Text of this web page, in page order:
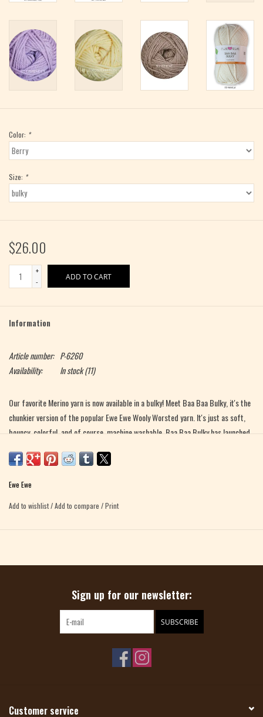
Color: *
Size: *
$26.00
+
-
ADD TO CART
Information
Article number: P-6260
Availability:
In stock(11)
Our favorite Merino yarn is now available in a bulky! Meet Baa Baa Bulky, it's the
chunkier version of the popular Ewe Ewe Wooly Worsted yarn. It's just as soft,
bouncy, colorful, and of course, machine washable. Baa Baa Bulky has launched
a baby.
100% Merino Wool 100 gram skein, approximately 132 yards
Gauge: 3.5 sts to 1" on US 10.5 needle
Ewe Ewe
Add to wishlist/Add to compare /Print
Sign up for our newsletter:
SUBSCRIBE
Customer service